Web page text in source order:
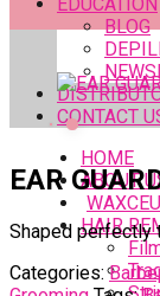
BLOG
CONTACT
HOME
ABOUT
HAIR
EAR
Shaped perfectly
Categories: